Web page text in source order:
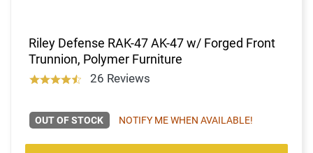
Riley Defense RAK-47 AK-47 w/ Forged Front
Trunnion, Polymer Furniture
26 Reviews
OUT OF STOCK NOTIFY ME WHEN AVAILABLE!